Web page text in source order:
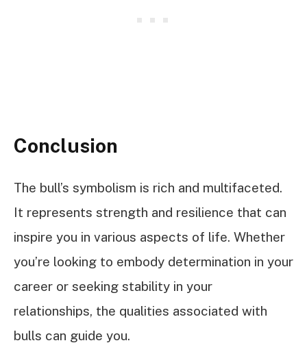
Conclusion
The bull’s symbolism is rich and multifaceted.
It represents strength and resilience that can
inspire you in various aspects of life. Whether
you’re looking to embody determination in your
career or seeking stability in your
relationships, the qualities associated with
bulls can guide you.